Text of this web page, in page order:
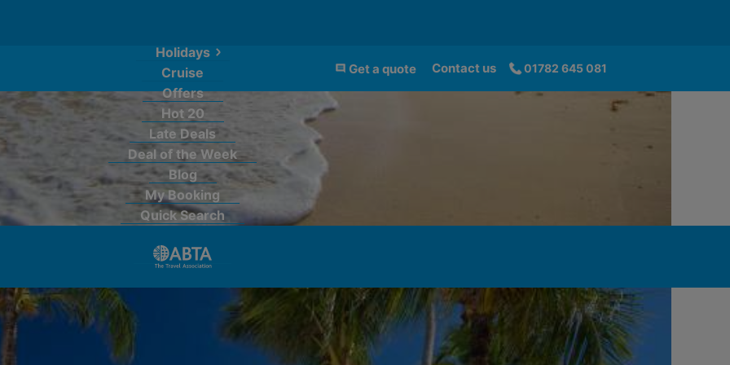
Holidays
Cruise
Offers
Hot 20
Late Deals
Deal of the Week
Blog
My Booking
Quick Search
Get a quote Contact us 01782 645 081